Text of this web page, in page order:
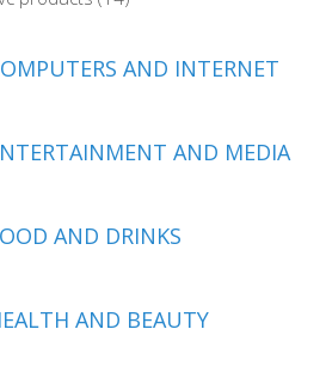
AND INTERNET
AND MEDIA
AND DRINKS
AND BEAUTY